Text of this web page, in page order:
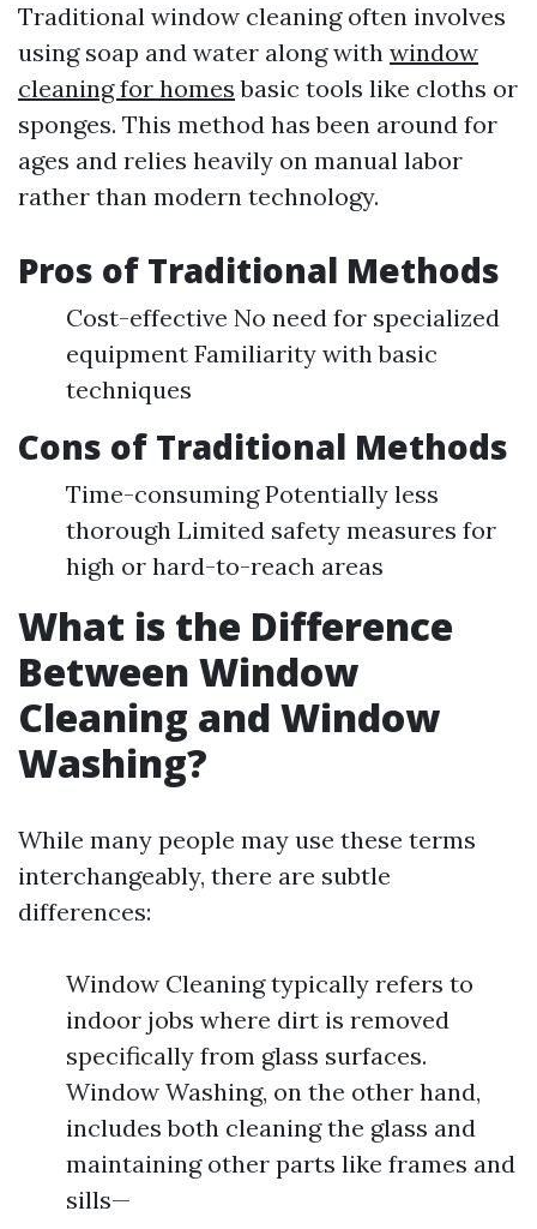
Traditional window cleaning often involves
using soap and water along with window
cleaning for homes basic tools like cloths or
sponges. This method has been around for
ages and relies heavily on manual labor
rather than modern technology.
Pros of Traditional Methods
Cost-effective No need for specialized
equipment Familiarity with basic
techniques
Cons of Traditional Methods
Time-consuming Potentially less
thorough Limited safety measures for
high or hard-to-reach areas
What is the Difference
Between Window
Cleaning and Window
Washing?
While many people may use these terms
interchangeably, there are subtle
differences:
Window Cleaning typically refers to
indoor jobs where dirt is removed
specifically from glass surfaces.
Window Washing, on the other hand,
includes both cleaning the glass and
maintaining other parts like frames and
sills—